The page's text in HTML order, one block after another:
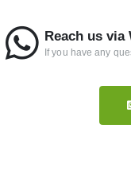
Reach us via
If you have any